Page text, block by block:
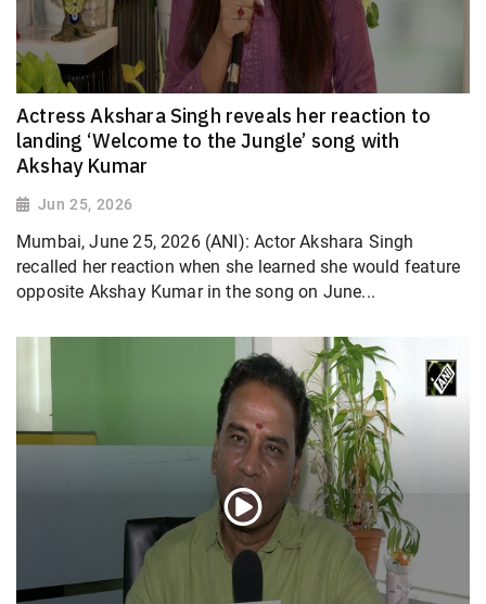
Actress Akshara Singh reveals her reaction to
landing ‘Welcome to the Jungle’ song with
Akshay Kumar
Jun 25, 2026
Mumbai, June 25, 2026 (ANI): Actor Akshara Singh
recalled her reaction when she learned she would feature
opposite Akshay Kumar in the song on June...